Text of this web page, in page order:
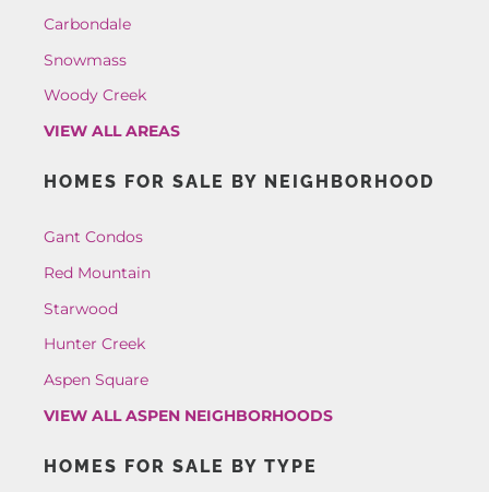
Carbondale
Snowmass
Woody Creek
VIEW ALL AREAS
HOMES FOR SALE BY NEIGHBORHOOD
Gant Condos
Red Mountain
Starwood
Hunter Creek
Aspen Square
VIEW ALL ASPEN NEIGHBORHOODS
HOMES FOR SALE BY TYPE